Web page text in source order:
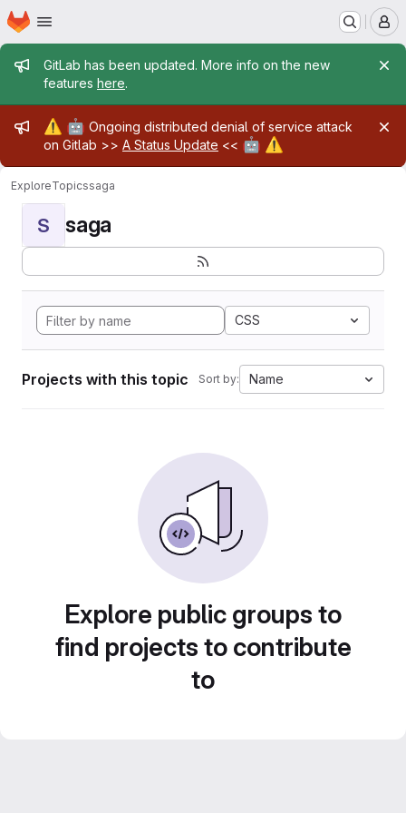
Skip to main content
Homepage
Admin message
GitLab has been updated. More info on the new
features here.
Admin message
⚠️ 🤖 Ongoing distributed denial of service attack
on Gitlab >> A Status Update << 🤖 ⚠️
ExploreTopicssaga
S saga
CSS
Projects with this topic Sort by: Name
Explore public groups to
find projects to contribute
to